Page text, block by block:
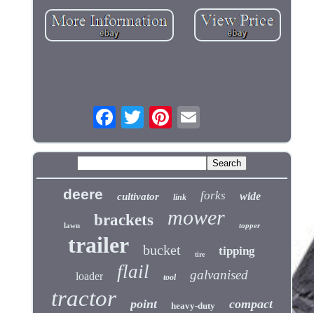
deere cultivator link forks wide
lawn brackets mower topper
trailer bucket tire tipping
loader flail tool galvanised
tractor point heavy-duty compact